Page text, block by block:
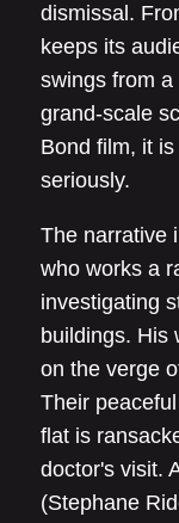
dismissal.
keeps its
swings from
grand-scale
Bond film, it
seriously.
The narrative
who works a
investigating
buildings. His
on the verge
Their
flat is
doctor's visit.
(Stephane